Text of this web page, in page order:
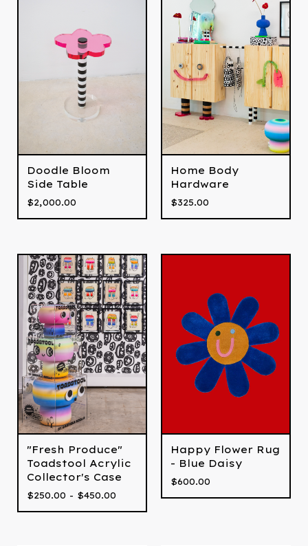
Doodle Bloom
Side Table
$2,000.00
Home Body
Hardware
$325.00
"Fresh Produce"
Toadstool Acrylic
Collector's Case
$250.00 - $450.00
Happy Flower Rug
- Blue Daisy
$600.00